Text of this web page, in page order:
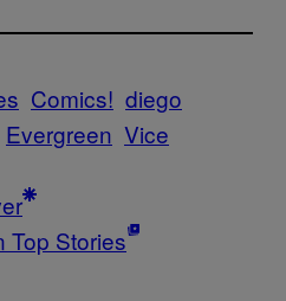
Comics! diego
Evergreen Vice
Top Stories